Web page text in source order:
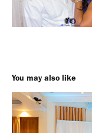
You may also like